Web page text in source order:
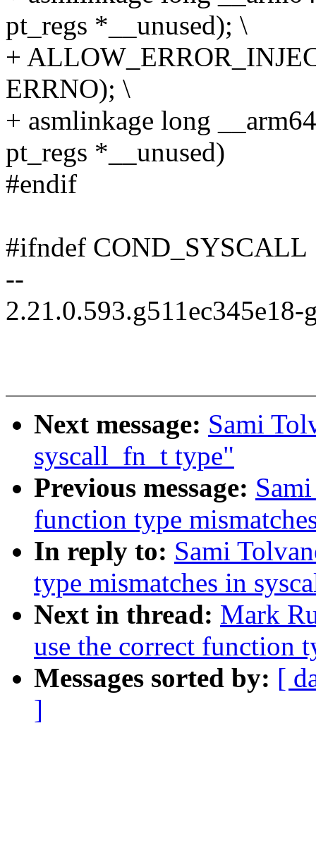
pt_regs *__unused); \
+
ERRNO); \
+ asmlinkage long
pt_regs *__unused)
#endif
#ifndef COND_SYSCALL
--
2.21.0.593.g511ec345e18-
Next message: Sami
syscall_fn_t type"
Previous message:
function type
In reply to: Sami
type mismatches in
Next in thread: Mark
use the correct
Messages sorted by: [
]